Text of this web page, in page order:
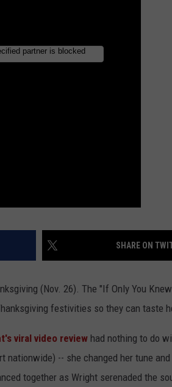
SHARE ON
(Nov. 26). The "If Only You
festivities so they can taste
viral video review had nothing to do
-- she changed her tune
together as Wright serenaded the